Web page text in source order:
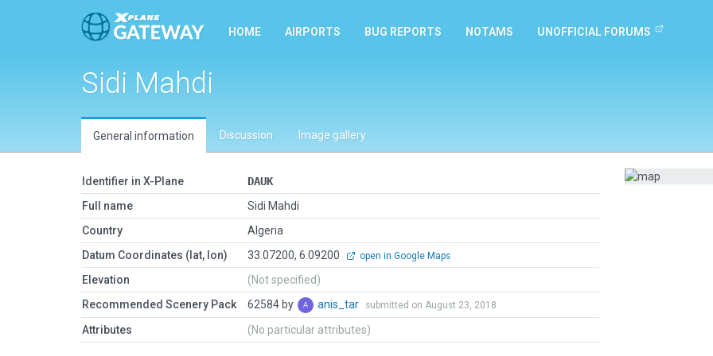
HOME AIRPORTS BUG REPORTS NOTAMS UNOFFICIAL FORUMS
Sidi Mahdi
General information Discussion Image gallery
Identifier in X-Plane
DAUK
Full name
Sidi Mahdi
Country
Algeria
Datum Coordinates (lat, lon)
33.07200, 6.09200 open in Google Maps
Elevation
(Not specified)
Recommended Scenery Pack
62584 by anis_tar submitted on August 23, 2018
Attributes (No particular attributes)